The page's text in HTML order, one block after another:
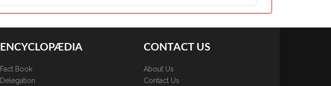
ENCYCLOPÆDIA
Fact Book
Delegation
CONTACT US
About Us
Contact Us